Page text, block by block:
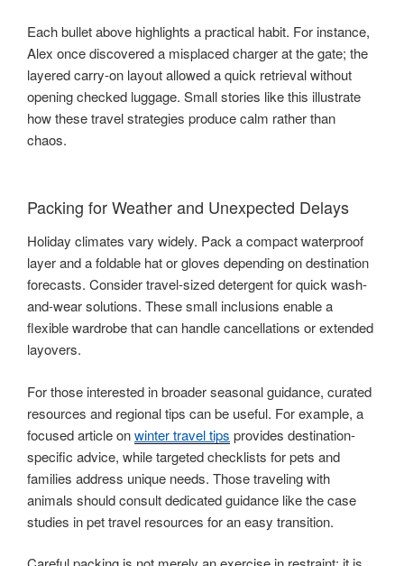
Each bullet above highlights a practical habit. For instance,
Alex once discovered a misplaced charger at the gate; the
layered carry-on layout allowed a quick retrieval without
opening checked luggage. Small stories like this illustrate
how these travel strategies produce calm rather than
chaos.
Packing for Weather and Unexpected Delays
Holiday climates vary widely. Pack a compact waterproof
layer and a foldable hat or gloves depending on destination
forecasts. Consider travel-sized detergent for quick wash-
and-wear solutions. These small inclusions enable a
flexible wardrobe that can handle cancellations or extended
layovers.
For those interested in broader seasonal guidance, curated
resources and regional tips can be useful. For example, a
focused article onwinter travel tips provides destination-
specific advice, while targeted checklists for pets and
families address unique needs. Those traveling with
animals should consult dedicated guidance like the case
studies in pet travel resources for an easy transition.